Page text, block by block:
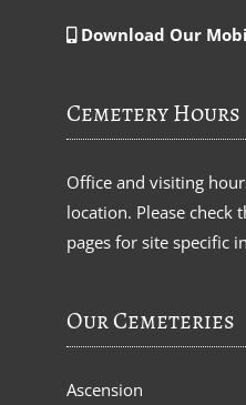
Download Our
Cemetery Hours
Office and visiting
location. Please check
pages for site specific
Our Cemeteries
Ascension